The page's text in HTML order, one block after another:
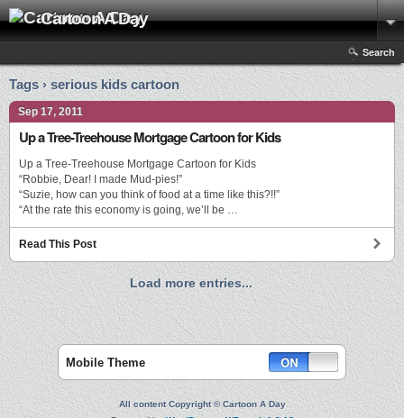
Cartoon A Day
Search
Tags › serious kids cartoon
Sep 17, 2011
Up a Tree-Treehouse Mortgage Cartoon for Kids
Up a Tree-Treehouse Mortgage Cartoon for Kids
“Robbie, Dear! I made Mud-pies!”
“Suzie, how can you think of food at a time like this?!!”
“At the rate this economy is going, we’ll be …
Read This Post
Load more entries...
Mobile Theme
All content Copyright © Cartoon A Day